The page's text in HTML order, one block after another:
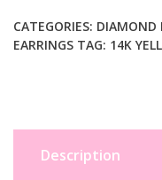
Diamond-
Cut
CATEGORIES: DIAMOND
EARRINGS TAG: 14K
Description